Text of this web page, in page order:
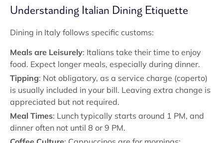
Understanding Italian Dining Etiquette
Dining in Italy follows specific customs:
Meals are Leisurely: Italians take their time to enjoy
food. Expect longer meals, especially during dinner.
Tipping: Not obligatory, as a service charge (coperto)
is usually included in your bill. Leaving extra change is
appreciated but not required.
Meal Times: Lunch typically starts around 1 PM, and
dinner often not until 8 or 9 PM.